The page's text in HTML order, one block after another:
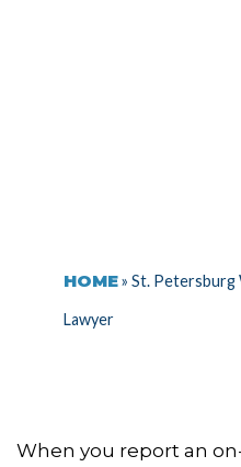
HOME» St. Petersburg
Lawyer
When you report an